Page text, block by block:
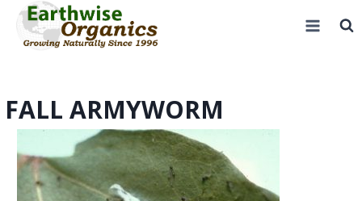
Skip
content
FALL ARMYWORM